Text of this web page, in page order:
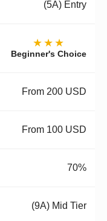
(5A) Entry
★★★
Beginner's Choice
From 200 USD
From 100 USD
70%
(9A) Mid Tier